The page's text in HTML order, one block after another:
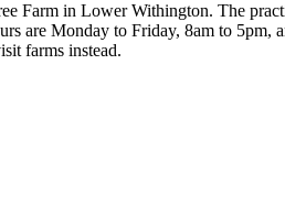
in Lower Withington. The
are Monday to Friday, 8am to 5pm,
farms instead.